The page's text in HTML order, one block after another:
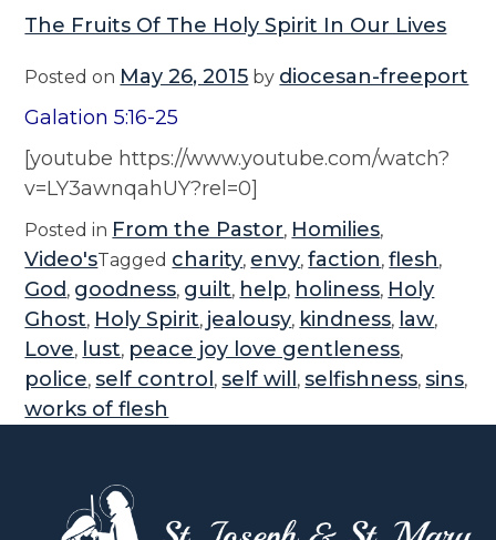
The Fruits Of The Holy Spirit In Our Lives
Posted on May 26, 2015 by diocesan-freeport
Galation 5:16-25
[youtube https://www.youtube.com/watch?
v=LY3awnqahUY?rel=0]
Posted in From the Pastor, Homilies,
Video'sTagged charity, envy,faction,flesh,
God , goodness, guilt, help, holiness, Holy
Ghost, Holy Spirit, jealousy, kindness, law,
Love, lust, peace joy love gentleness,
police,self control ,self will ,selfishness,sins,
works of flesh